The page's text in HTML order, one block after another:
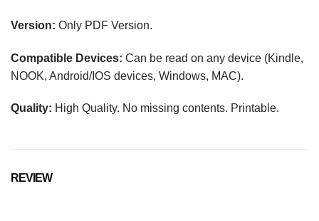
Version: Only PDF Version.
Compatible Devices: Can be read on any device (Kindle,
NOOK, Android/IOS devices, Windows, MAC).
Quality: High Quality. No missing contents. Printable.
REVIEW